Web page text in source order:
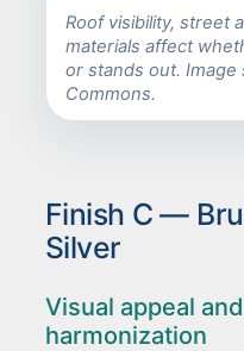
Roof visibility, street
materials affect
or stands out. Image
Commons.
Finish C —
Silver
Visual appeal
harmonization